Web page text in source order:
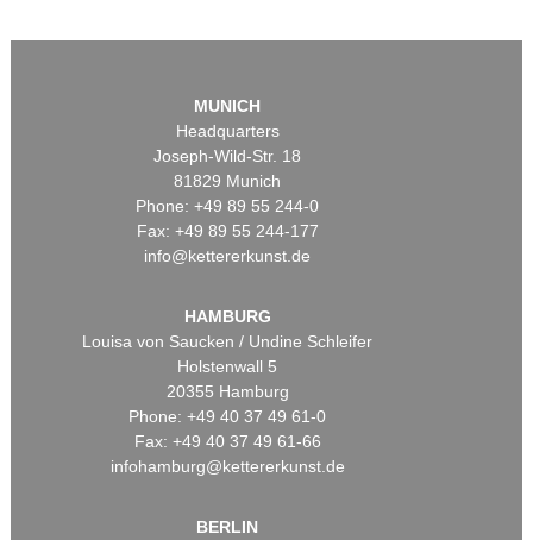
MUNICH
Headquarters
Joseph-Wild-Str. 18
81829 Munich
Phone: +49 89 55 244-0
Fax: +49 89 55 244-177
info@kettererkunst.de
HAMBURG
Louisa von Saucken / Undine Schleifer
Holstenwall 5
20355 Hamburg
Phone: +49 40 37 49 61-0
Fax: +49 40 37 49 61-66
infohamburg@kettererkunst.de
BERLIN